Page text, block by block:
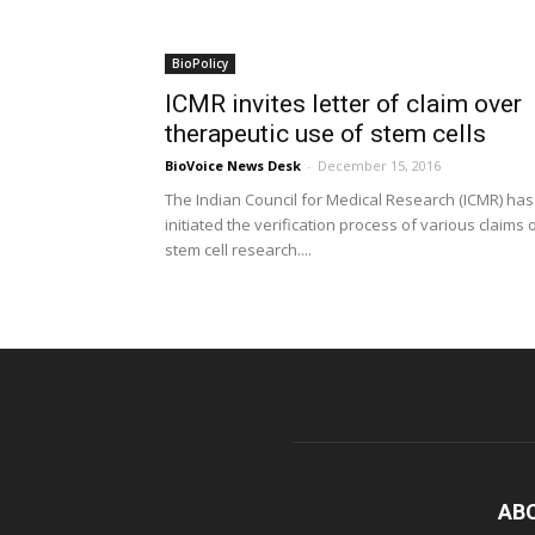
BioPolicy
ICMR invites letter of claim over
therapeutic use of stem cells
BioVoice News Desk - December 15, 2016
The Indian Council for Medical Research (ICMR) has
initiated the verification process of various claims
stem cell research....